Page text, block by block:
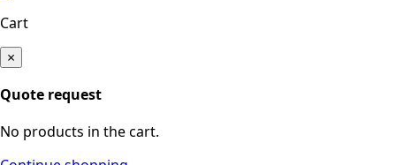
Cart
×
Quote request
No products in the cart.